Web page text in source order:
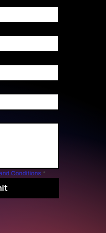
Conditions *